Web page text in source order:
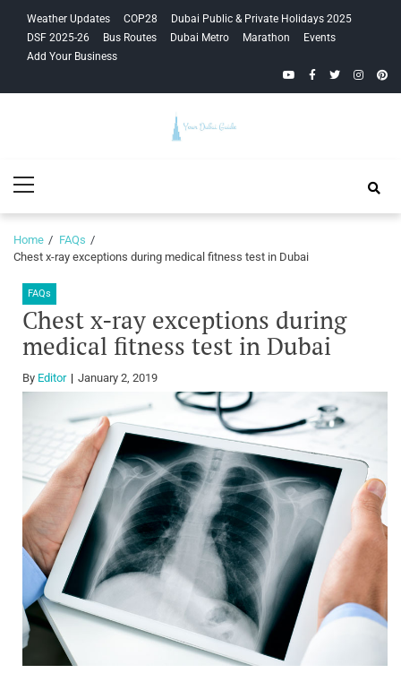
navigation
content
Weather Updates COP28
Dubai Public & Private Holidays 2025
DSF 2025-26
Bus Routes Dubai Metro Marathon
Events
Add Your Business
YouTubeFacebook
Twitter
Guide
Menu
Home
FAQs
Chest x-ray exceptions during medical fitness test in Dubai
FAQs
Chest x-ray exceptions during
medical fitness test in Dubai
By Editor January 2, 2019